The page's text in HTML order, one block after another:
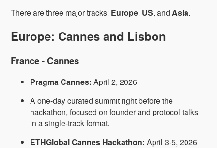
There are three major tracks: Europe, US, andAsia.
Europe: Cannes and Lisbon
France - Cannes
Pragma Cannes: April 2, 2026
A one-day curated summit right before the
hackathon, focused on founder and protocol talks
in a single-track format.
ETHGlobal Cannes Hackathon: April 3-5, 2026